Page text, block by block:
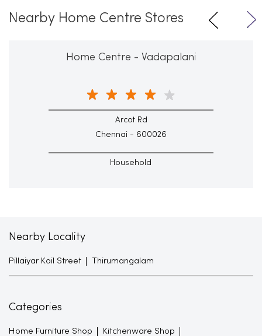
Nearby Home Centre Stores
Home Centre - Vadapalani
Arcot Rd
Chennai - 600026
Household
Nearby Locality
Pillaiyar Koil Street Thirumangalam
Categories
Home Furniture Shop Kitchenware Shop